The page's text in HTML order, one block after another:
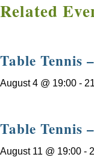
Related
Table Tennis
August 4 @ 19:00 -
Table Tennis
August 11 @ 19:00 -